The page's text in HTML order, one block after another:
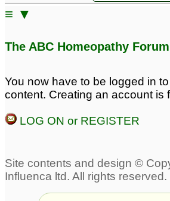
≡ ▼
The ABC Homeopathy Forum
You now have to be logged in
content. Creating an account is
LOG ON or REGISTER